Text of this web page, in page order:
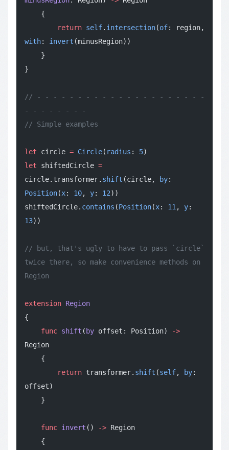
    {
        return
self. intersection(of
with: invert (minusRegion))
    }
}
// - - - - - - - - - - - - - - - - - - - - -
- - - - - - - -
// Simple examples
let circle = Circle( radius : 5)
let shiftedCircle =
circle.transformer. shift (circle, by
Position(x: 10, y: 12))
shiftedCircle. contains (Position(x: 11 , y
13))
// but, that's ugly to have to pass `circle`
twice there, so make convenience methods on
Region
extension Region
{
    func
shift ( by offset: Position)
->
Region
    {
        return
transformer. shift (self, by:
offset)
    }
    func
invert () -> Region
    {